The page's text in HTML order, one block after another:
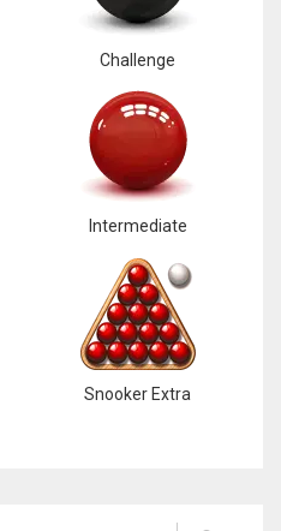
Challenge
Intermediate
Snooker Extra